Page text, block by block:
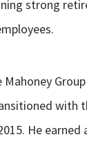
strong
with
He earned